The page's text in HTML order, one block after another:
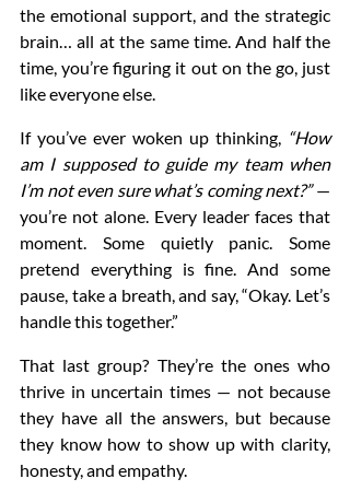
the emotional support, and the strategic
brain… all at the same time. And half the
time, you’re figuring it out on the go, just
like everyone else.
If you’ve ever woken up thinking, “How
am I supposed to guide my team when
I’m not even sure what’s coming next?” —
you’re not alone. Every leader faces that
moment. Some quietly panic. Some
pretend everything is fine. And some
pause, take a breath, and say, “Okay. Let’s
handle this together.”
That last group? They’re the ones who
thrive in uncertain times — not because
they have all the answers, but because
they know how to show up with clarity,
honesty, and empathy.